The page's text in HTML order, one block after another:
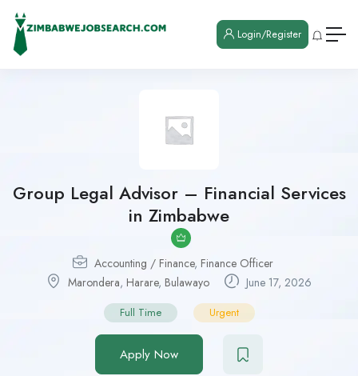
Login/Register
Group Legal Advisor – Financial Services
in Zimbabwe
Accounting / Finance, Finance Officer
Marondera, Harare, Bulawayo June 17, 2026
Full Time Urgent
Apply Now